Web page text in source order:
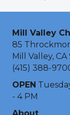
Mill Valley
85
Mill Valley, CA
(415) 388-
OPEN
- 4 PM